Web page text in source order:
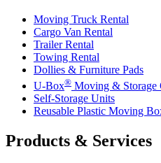
Moving Truck Rental
Cargo Van Rental
Trailer Rental
Towing Rental
Dollies & Furniture Pads
U-Box® Moving & Storage
Self-Storage Units
Reusable Plastic Moving
Products & Services